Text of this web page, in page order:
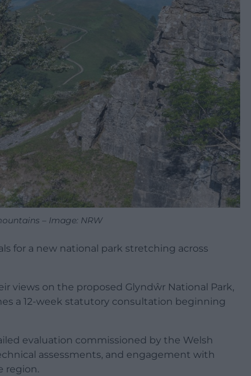
– Image: NRW
for a new national park stretching across
views on the proposed Glyndŵr National Park,
a 12-week statutory consultation beginning
evaluation commissioned by the Welsh
assessments, and engagement with
region.